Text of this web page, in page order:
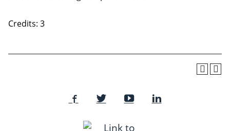
Credits: 3